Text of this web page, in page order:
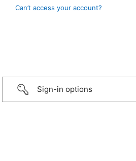
Can’t access your account?
Sign-in options